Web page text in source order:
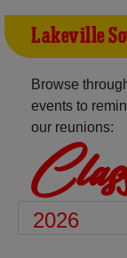
Lakeville
Browse
events to
our reunions: